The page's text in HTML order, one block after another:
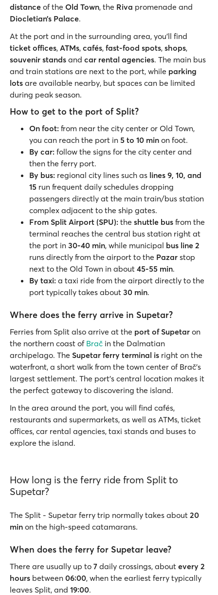
distance of the Old Town, the Riva promenade and
Diocletian’s Palace.
At the port and in the surrounding area, you’ll find
ticket offices, ATMs, cafés, fast-food spots, shops,
souvenir stands and car rental agencies. The main bus
and train stations are next to the port, while parking
lots are available nearby, but spaces can be limited
during peak season.
How to get to the port of Split?
On foot: from near the city center or Old Town,
you can reach the port in 5 to 10 min on foot.
By car: follow the signs for the city center and
then the ferry port.
By bus: regional city lines such as lines 9, 10, and
15 run frequent daily schedules dropping
passengers directly at the main train/bus station
complex adjacent to the ship gates.
From Split Airport (SPU): the shuttle bus from the
terminal reaches the central bus station right at
the port in 30-40 min, while municipal bus line 2
runs directly from the airport to the Pazar stop
next to the Old Town in about 45-55 min.
By taxi: a taxi ride from the airport directly to the
port typically takes about 30 min.
Where does the ferry arrive in Supetar?
Ferries from Split also arrive at the port of Supetar on
the northern coast of Brač in the Dalmatian
archipelago. The Supetar ferry terminal is right on the
waterfront, a short walk from the town center of Brač’s
largest settlement. The port’s central location makes it
the perfect gateway to discovering the island.
In the area around the port, you will find cafés,
restaurants and supermarkets, as well as ATMs, ticket
offices, car rental agencies, taxi stands and buses to
explore the island.
How long is the ferry ride from Split to
Supetar?
The Split - Supetar ferry trip normally takes about 20
min on the high-speed catamarans.
When does the ferry for Supetar leave?
There are usually up to 7 daily crossings, about every 2
hours between 06:00, when the earliest ferry typically
leaves Split, and 19:00.